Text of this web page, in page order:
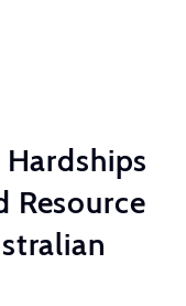
Resource